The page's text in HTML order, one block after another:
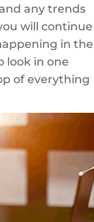
any trends
will continue
in the
look in one
of everything